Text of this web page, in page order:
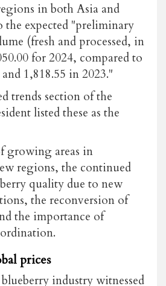
in both Asia and
expected "preliminary
(fresh and processed, in
for 2024, compared to
1,818.55 in 2023."
trends section of the
listed these as the
growing areas in
regions, the continued
quality due to new
the reconversion of
the importance of
prices
industry witnessed